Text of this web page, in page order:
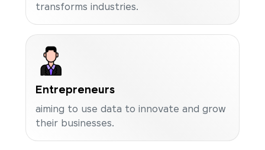
transforms industries.
Entrepreneurs
aiming to use data to innovate and grow
their businesses.